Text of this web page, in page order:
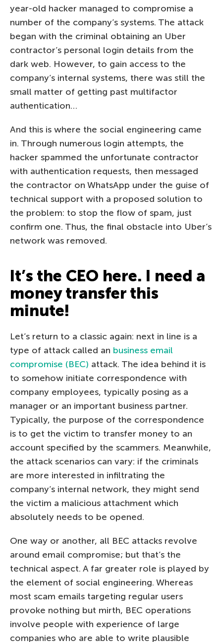
year-old hacker managed to compromise a
number of the company’s systems. The attack
began with the criminal obtaining an Uber
contractor’s personal login details from the
dark web. However, to gain access to the
company’s internal systems, there was still the
small matter of getting past multifactor
authentication…
And this is where the social engineering came
in. Through numerous login attempts, the
hacker spammed the unfortunate contractor
with authentication requests, then messaged
the contractor on WhatsApp under the guise of
technical support with a proposed solution to
the problem: to stop the flow of spam, just
confirm one. Thus, the final obstacle into Uber’s
network was removed.
It’s the CEO here. I need a
money transfer this
minute!
Let’s return to a classic again: next in line is a
type of attack called an business email
compromise (BEC) attack. The idea behind it is
to somehow initiate correspondence with
company employees, typically posing as a
manager or an important business partner.
Typically, the purpose of the correspondence
is to get the victim to transfer money to an
account specified by the scammers. Meanwhile,
the attack scenarios can vary: if the criminals
are more interested in infiltrating the
company’s internal network, they might send
the victim a malicious attachment which
absolutely needs to be opened.
One way or another, all BEC attacks revolve
around email compromise; but that’s the
technical aspect. A far greater role is played by
the element of social engineering. Whereas
most scam emails targeting regular users
provoke nothing but mirth, BEC operations
involve people with experience of large
companies who are able to write plausible